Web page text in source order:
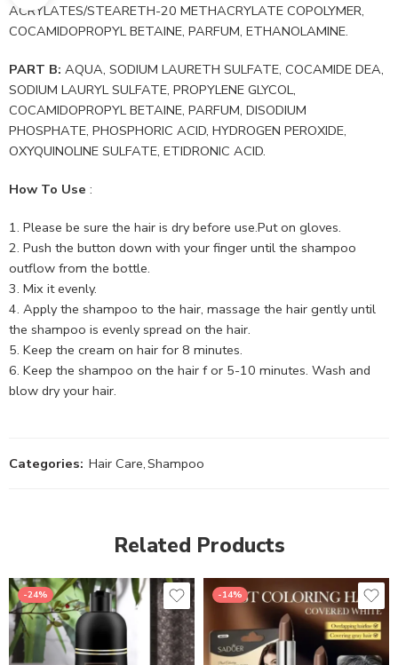
ACRYLATES/STEARETH-20 METHACRYLATE COPOLYMER,
COCAMIDOPROPYL BETAINE, PARFUM, ETHANOLAMINE.
PART B: AQUA, SODIUM LAURETH SULFATE, COCAMIDE DEA,
SODIUM LAURYL SULFATE, PROPYLENE GLYCOL,
COCAMIDOPROPYL BETAINE, PARFUM, DISODIUM
PHOSPHATE, PHOSPHORIC ACID, HYDROGEN PEROXIDE,
OXYQUINOLINE SULFATE, ETIDRONIC ACID.
How To Use :
Please be sure the hair is dry before use.Put on gloves.
Push the button down with your finger until the shampoo
outflow from the bottle.
Mix it evenly.
Apply the shampoo to the hair, massage the hair gently until
the shampoo is evenly spread on the hair.
Keep the cream on hair for 8 minutes.
Keep the shampoo on the hair f or 5-10 minutes. Wash and
blow dry your hair.
Categories: Hair Care,Shampoo
Related Products
-24% -14%